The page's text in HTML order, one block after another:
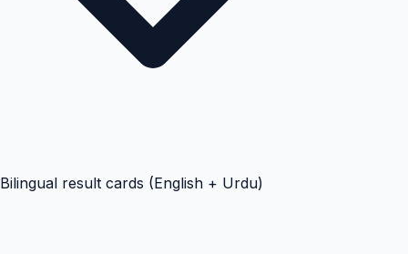
Bilingual result cards (English + Urdu)